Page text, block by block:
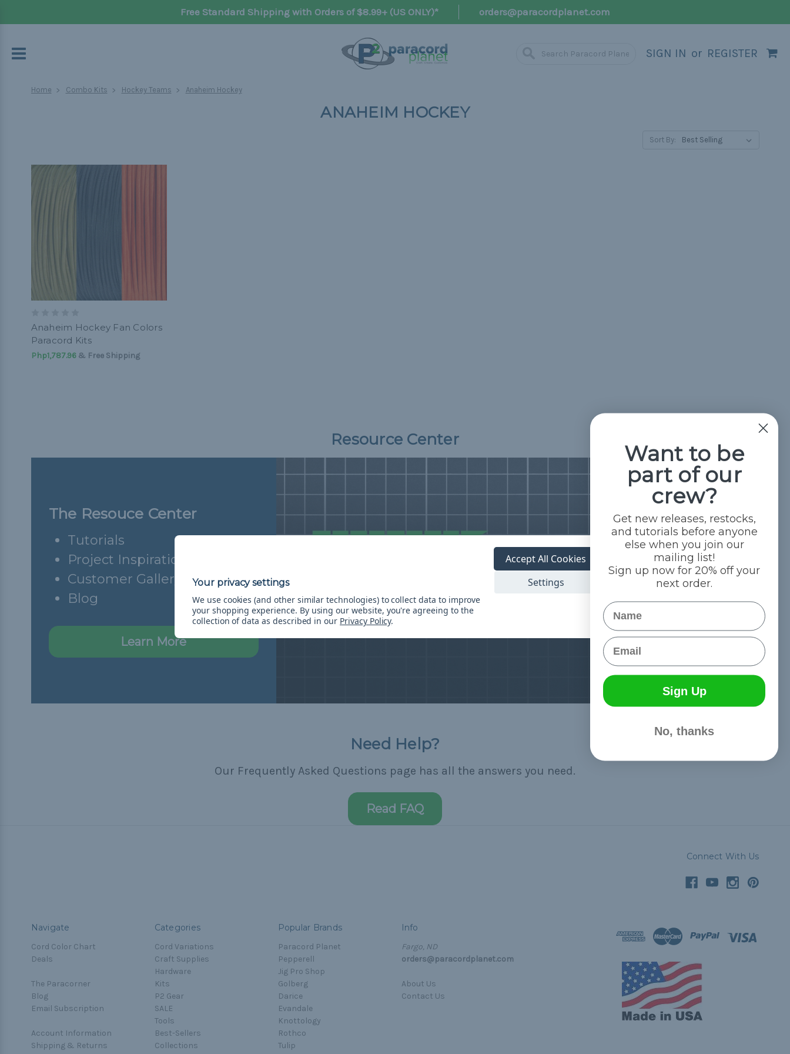
Free Standard Shipping with Orders of $8.99+ (US ONLY)* orders@paracordplanet.com
SIGN IN or REGISTER
Home Combo Kits Hockey Teams Anaheim Hockey
ANAHEIM HOCKEY
Sort By:
Anaheim Hockey Fan Colors
Paracord Kits
Php1,787.96& Free Shipping
Resource Center
The Resouce Center
Tutorials
Project Inspiration
Customer Gallery
Blog
Learn More
Need Help?
Our Frequently Asked Questions page has all the answers you need.
Read FAQ
Connect With Us
Navigate
Cord Color Chart
Deals
The Paracorner
Blog
Email Subscription
Account Information
Shipping & Returns
Categories
Cord Variations
Craft Supplies
Hardware
Kits
P2 Gear
SALE
Tools
Best-Sellers
Collections
Popular Brands
Paracord Planet
Pepperell
Jig Pro Shop
Golberg
Darice
Evandale
Knottology
Rothco
Tulip
Info
Fargo, ND
orders@paracordplanet.com
About Us
Contact Us
We use cookies (and other similar technologies) to collect data to improve
your shopping experience. By using our website, you're agreeing to the
collection of data as described in our Privacy Policy.
Settings
Accept All Cookies
Want to be
part of our
crew?
Get new releases, restocks,
and tutorials before anyone
else when you join our
mailing list!
Sign up now for 20% off your
next order.
Name
Email
Sign Up
No, thanks